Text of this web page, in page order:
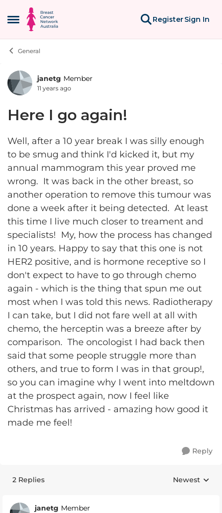
Open Side Menu
Skip to content
RegisterSign In
General
Forum Discussion
janetg Member
11 years ago
Here I go again!
Well, after a 10 year break I was silly enough
to be smug and think I'd kicked it, but my
annual mammogram this year proved me
wrong. It was back in the other breast, so
another operation to remove this tumour was
done a week after it being detected. At least
this time I live much closer to treament and
specialists! My, how the process has changed
in 10 years. Happy to say that this one is not
HER2 positive, and is hormone receptive so I
don't expect to have to go through chemo
again - which is the thing that spun me out
most when I was told this news. Radiotherapy
I can take, but I did not fare well at all with
chemo, the herceptin was a breeze after by
comparison. The oncologist I had back then
said that some people struggle more than
others, and true to form I was in that group!,
so you can imagine why I went into meltdown
at the prospect again, now I feel like
Christmas has arrived - amazing how good it
made me feel!
Reply
2 Replies Replies
Newest
janetg Member